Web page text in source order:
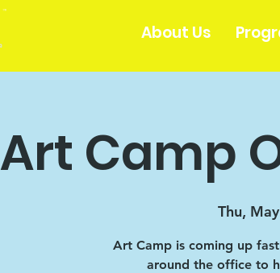
About Us
Art Camp
Thu,
Art Camp is coming up
around the office to